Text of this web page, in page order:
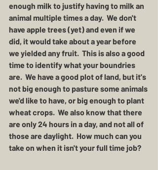
enough milk to justify having to milk an
animal multiple times a day.  We don't
have apple trees (yet) and even if we
did, it would take about a year before
we yielded any fruit.  This is also a good
time to identify what your boundries
are.  We have a good plot of land, but it's
not big enough to pasture some animals
we'd like to have, or big enough to plant
wheat crops.  We also know that there
are only 24 hours in a day, and not all of
those are daylight.  How much can you
take on when it isn't your full time job?